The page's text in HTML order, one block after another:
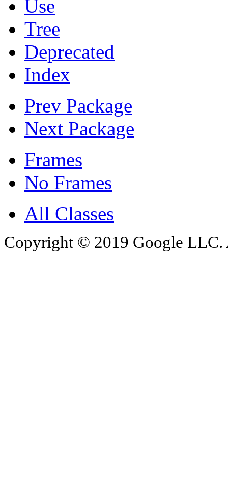
Use
Tree
Deprecated
Index
Prev Package
Next Package
Frames
No Frames
All Classes
Copyright © 2019 Google LLC.